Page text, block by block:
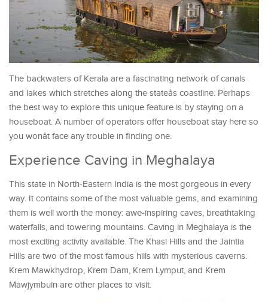
The backwaters of Kerala are a fascinating network of canals
and lakes which stretches along the stateâs coastline. Perhaps
the best way to explore this unique feature is by staying on a
houseboat. A number of operators offer houseboat stay here so
you wonât face any trouble in finding one.
Experience Caving in Meghalaya
This state in North-Eastern India is the most gorgeous in every
way. It contains some of the most valuable gems, and examining
them is well worth the money: awe-inspiring caves, breathtaking
waterfalls, and towering mountains. Caving in Meghalaya is the
most exciting activity available. The Khasi Hills and the Jaintia
Hills are two of the most famous hills with mysterious caverns.
Krem Mawkhydrop, Krem Dam, Krem Lymput, and Krem
Mawjymbuin are other places to visit.